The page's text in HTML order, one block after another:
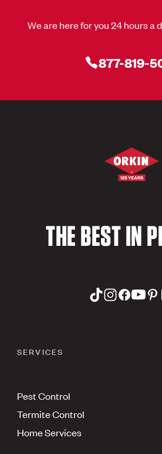
We are here for you 24 hours a
877-819-
THE BEST IN
SERVICES
Pest Control
Termite Control
Home Services